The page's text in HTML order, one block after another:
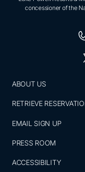
concessioner of the
ABOUT US
RETRIEVE
EMAIL SIGN UP
PRESS ROOM
ACCESSIBILITY